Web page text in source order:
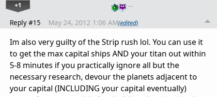
+1 …
Reply #15 May 24, 2012 1:06 AM(edited)
Im also very guilty of the Strip rush lol. You can use it
to get the max capital ships AND your titan out within
5-8 minutes if you practically ignore all but the
necessary research, devour the planets adjacent to
your capital (INCLUDING your capital eventually)